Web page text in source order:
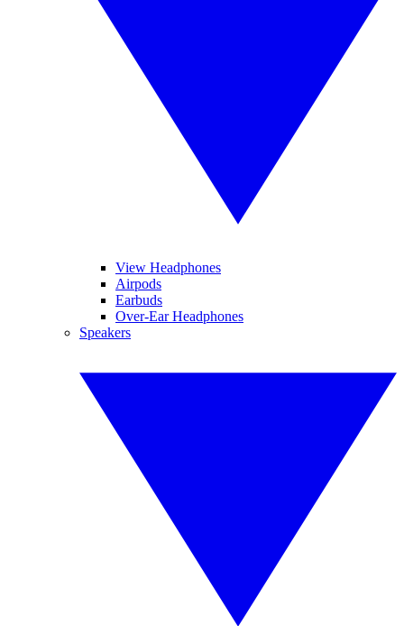
View Headphones
Airpods
Earbuds
Over-Ear Headphones
Speakers